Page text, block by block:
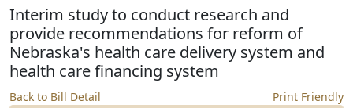
Interim study to conduct research and
provide recommendations for reform of
Nebraska's health care delivery system and
health care financing system
Back to Bill Detail Print Friendly